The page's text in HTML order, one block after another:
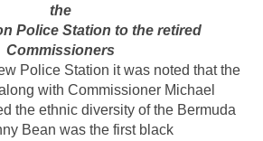
the
Police Station to the retired
Commissioners
Police Station it was noted that the
with Commissioner Michael
the ethnic diversity of the Bermuda
Bean was the first black